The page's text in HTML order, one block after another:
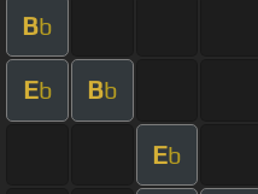
Bb
Eb Bb
Eb